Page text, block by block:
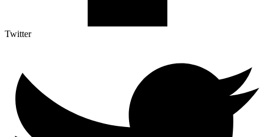
Twitter